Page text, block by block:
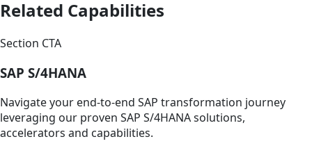
Related Capabilities
Section CTA
SAP S/4HANA
Navigate your end-to-end SAP transformation journey
leveraging our proven SAP S/4HANA solutions,
accelerators and capabilities.